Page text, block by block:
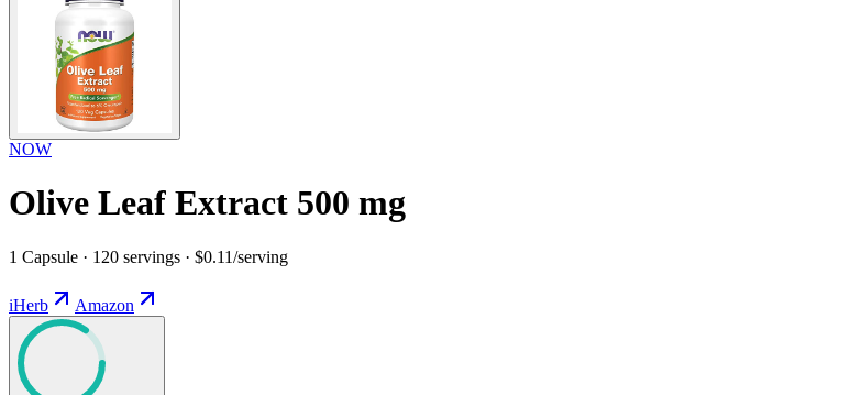
NOW
Olive Leaf Extract 500 mg
1 Capsule · 120 servings · $0.11/serving
iHerb Amazon